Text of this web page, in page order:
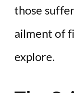
those
ailment of
explore.